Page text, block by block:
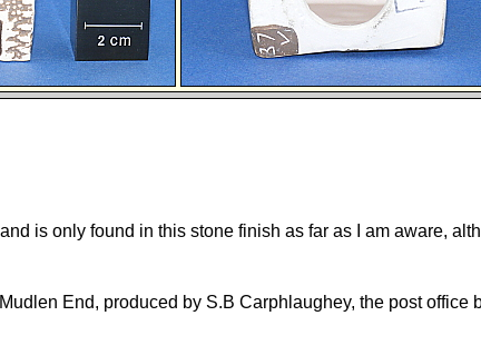
is only found in this stone finish as far as I am aware,
End, produced by S.B Carphlaughey, the post office